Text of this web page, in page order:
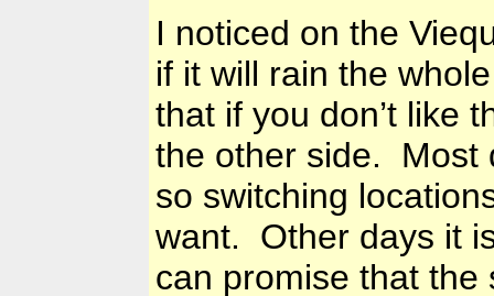
I noticed on the
if it will rain the
that if you don’t like
the other side. Most
so switching
want. Other days it
can promise that